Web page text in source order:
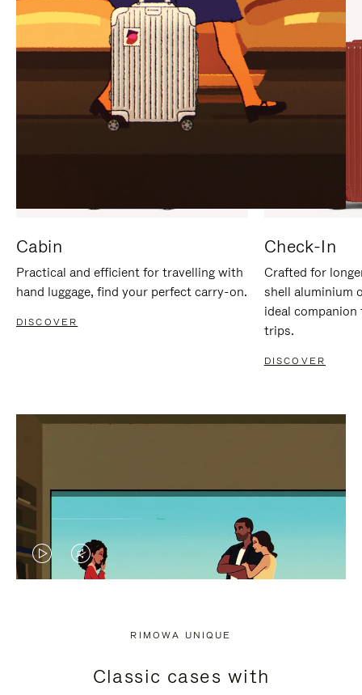
Cabin
Practical and efficient for travelling with
hand luggage, find your perfect carry-on.
DISCOVER
Check-In
Crafted for
shell aluminium
ideal
trips.
DISCOVER
VIDEO
PRESS
VIDEO
PRESS
RIMOWA UNIQUE
Classic cases with